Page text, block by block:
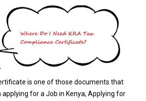
is one of those documents that
applying for a Job in Kenya, Applying for